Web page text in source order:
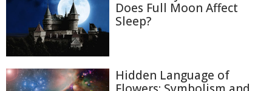
Does Full Moon Affect
Sleep?
Hidden Language of